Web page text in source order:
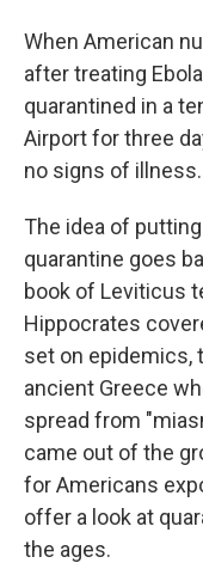
When American
after treating
quarantined in a
Airport for three
no signs of illness.
The idea of
quarantine goes
book of Leviticus
Hippocrates
set on epidemics,
ancient Greece
spread from
came out of the
for Americans
offer a look at
the ages.